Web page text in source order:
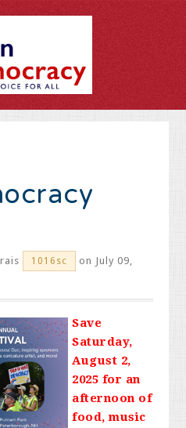
1016sc
on July 09,
Save
Saturday,
August 2,
2025 for an
afternoon of
food, music